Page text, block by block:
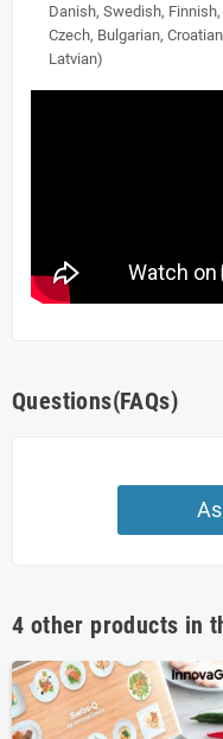
Danish, Swedish,
Czech, Bulgarian,
Latvian)
Questions(FAQs)
4 other products in